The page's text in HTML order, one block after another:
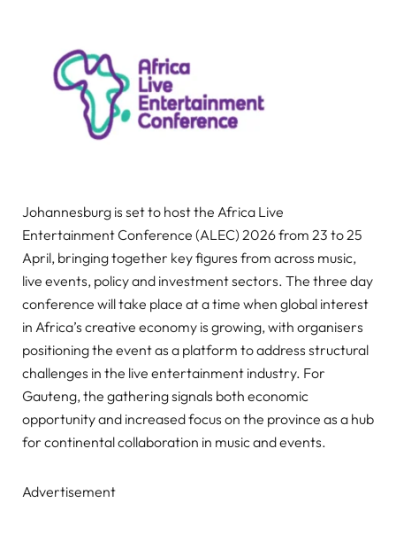
Johannesburg is set to host the Africa Live
Entertainment Conference (ALEC) 2026 from 23 to 25
April, bringing together key figures from across music,
live events, policy and investment sectors. The three day
conference will take place at a time when global interest
in Africa’s creative economy is growing, with organisers
positioning the event as a platform to address structural
challenges in the live entertainment industry. For
Gauteng, the gathering signals both economic
opportunity and increased focus on the province as a hub
for continental collaboration in music and events.
Advertisement